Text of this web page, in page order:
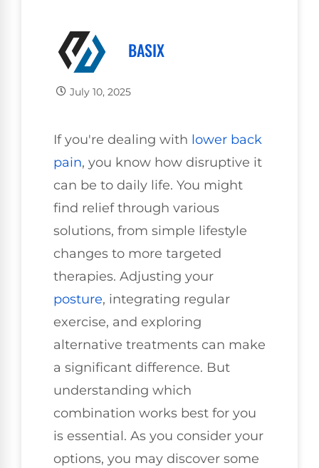
BASIX
July 10, 2025
If you're dealing with lower back
pain, you know how disruptive it
can be to daily life. You might
find relief through various
solutions, from simple lifestyle
changes to more targeted
therapies. Adjusting your
posture, integrating regular
exercise, and exploring
alternative treatments can make
a significant difference. But
understanding which
combination works best for you
is essential. As you consider your
options, you may discover some